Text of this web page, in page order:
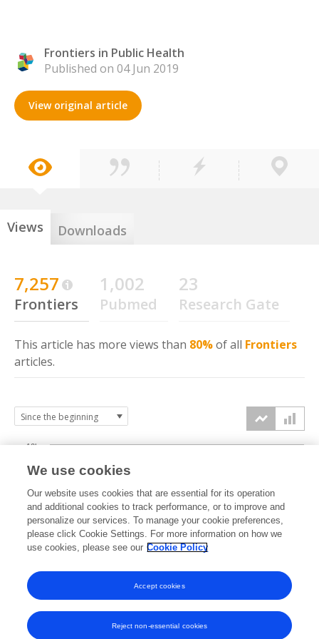
Frontiers in Public Health
Published on 04 Jun 2019
View original article
Views Downloads
7,257
Frontiers
1,002
Pubmed
23
Research Gate
This article has more views than 80%of all Frontiers
articles.
2019 2020 2021 2022 2023 2024 2025 2026
5k
10k
We use cookies
Our website uses cookies that are essential for its operation
and additional cookies to track performance, or to improve and
personalize our services. To manage your cookie preferences,
please click Cookie Settings. For more information on how we
use cookies, please see our Cookie Policy
Reject non-essential cookies
Accept cookies